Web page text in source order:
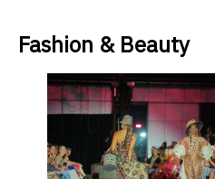
Fashion & Beauty